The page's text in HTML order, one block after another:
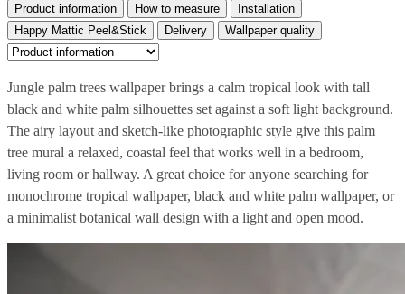
Product information How to measure
Installation
Happy Mattic Peel&Stick
Delivery Wallpaper quality
Jungle palm trees wallpaper brings a calm tropical look with tall
black and white palm silhouettes set against a soft light background.
The airy layout and sketch-like photographic style give this palm
tree mural a relaxed, coastal feel that works well in a bedroom,
living room or hallway. A great choice for anyone searching for
monochrome tropical wallpaper, black and white palm wallpaper, or
a minimalist botanical wall design with a light and open mood.